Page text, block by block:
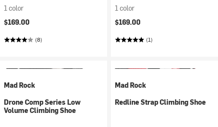
1 color
$169.00
(8)
1 color
$169.00
(1)
Mad Rock
Drone Comp Series Low
Volume Climbing Shoe
Mad Rock
Redline Strap Climbing Shoe